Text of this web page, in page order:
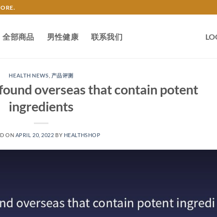
全部商品 男性健康 联系我们
HEALTH NEWS 产品评测
overseas that contain potent
ingredients
ON APRIL 20, 2022 BY HEALTHSHOP